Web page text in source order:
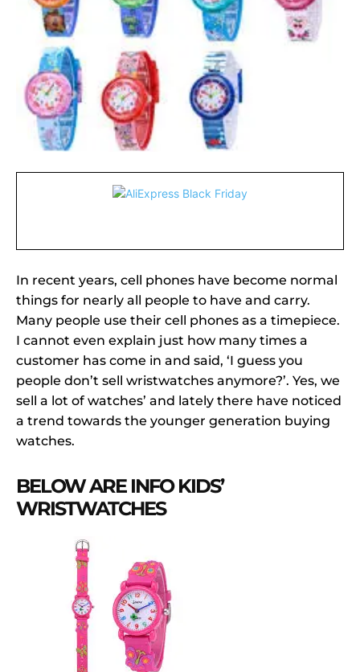
In recent years, cell phones have become normal
things for nearly all people to have and carry.
Many people use their cell phones as a timepiece.
I cannot even explain just how many times a
customer has come in and said, ‘I guess you
people don’t sell wristwatches anymore?’. Yes, we
sell a lot of watches’ and lately there have noticed
a trend towards the younger generation buying
watches.
BELOW ARE INFO KIDS’
WRISTWATCHES